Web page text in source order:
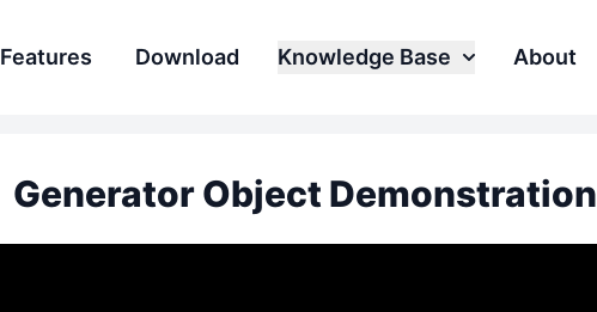
Features Download Knowledge Base About
Generator Object Demonstration